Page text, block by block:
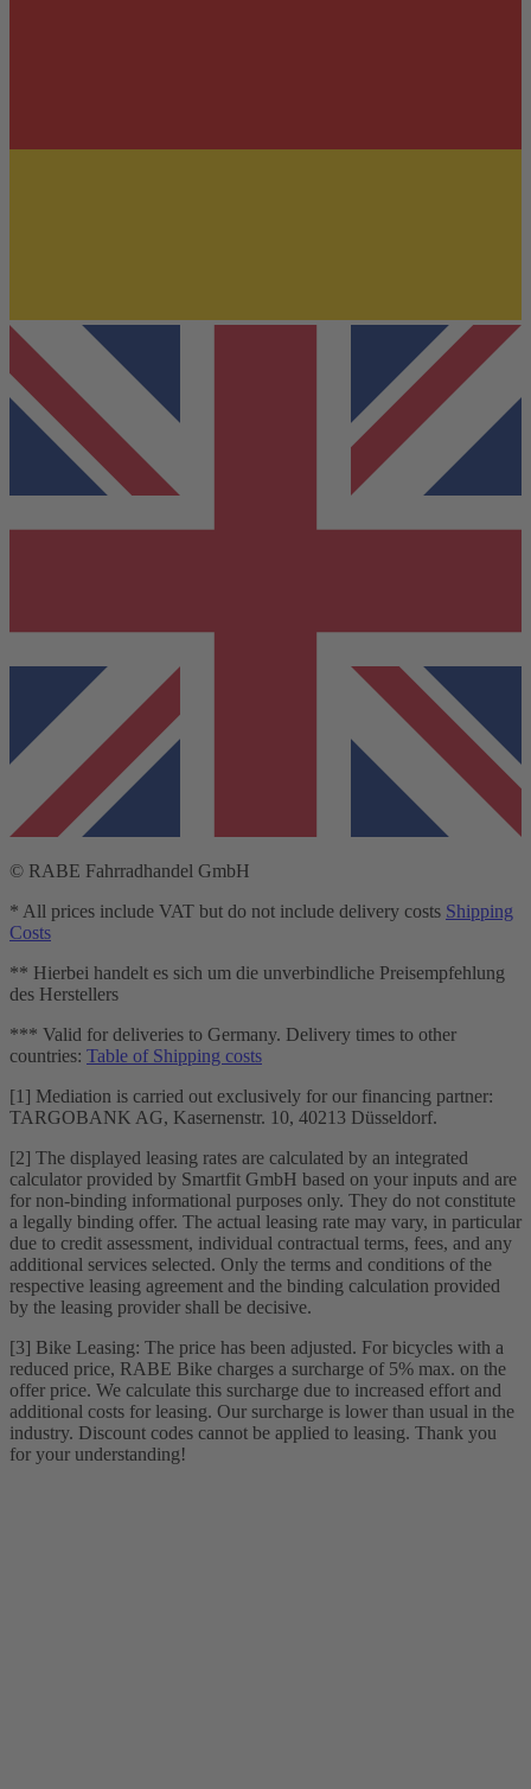
© RABE Fahrradhandel GmbH
* All prices include VAT but do not include delivery costs Shipping
Costs
** Hierbei handelt es sich um die unverbindliche Preisempfehlung
des Herstellers
*** Valid for deliveries to Germany. Delivery times to other
countries: Table of Shipping costs
[1] Mediation is carried out exclusively for our financing partner:
TARGOBANK AG, Kasernenstr. 10, 40213 Düsseldorf.
[2] The displayed leasing rates are calculated by an integrated
calculator provided by Smartfit GmbH based on your inputs and are
for non-binding informational purposes only. They do not constitute
a legally binding offer. The actual leasing rate may vary, in particular
due to credit assessment, individual contractual terms, fees, and any
additional services selected. Only the terms and conditions of the
respective leasing agreement and the binding calculation provided
by the leasing provider shall be decisive.
[3] Bike Leasing: The price has been adjusted. For bicycles with a
reduced price, RABE Bike charges a surcharge of 5% max. on the
offer price. We calculate this surcharge due to increased effort and
additional costs for leasing. Our surcharge is lower than usual in the
industry. Discount codes cannot be applied to leasing. Thank you
for your understanding!